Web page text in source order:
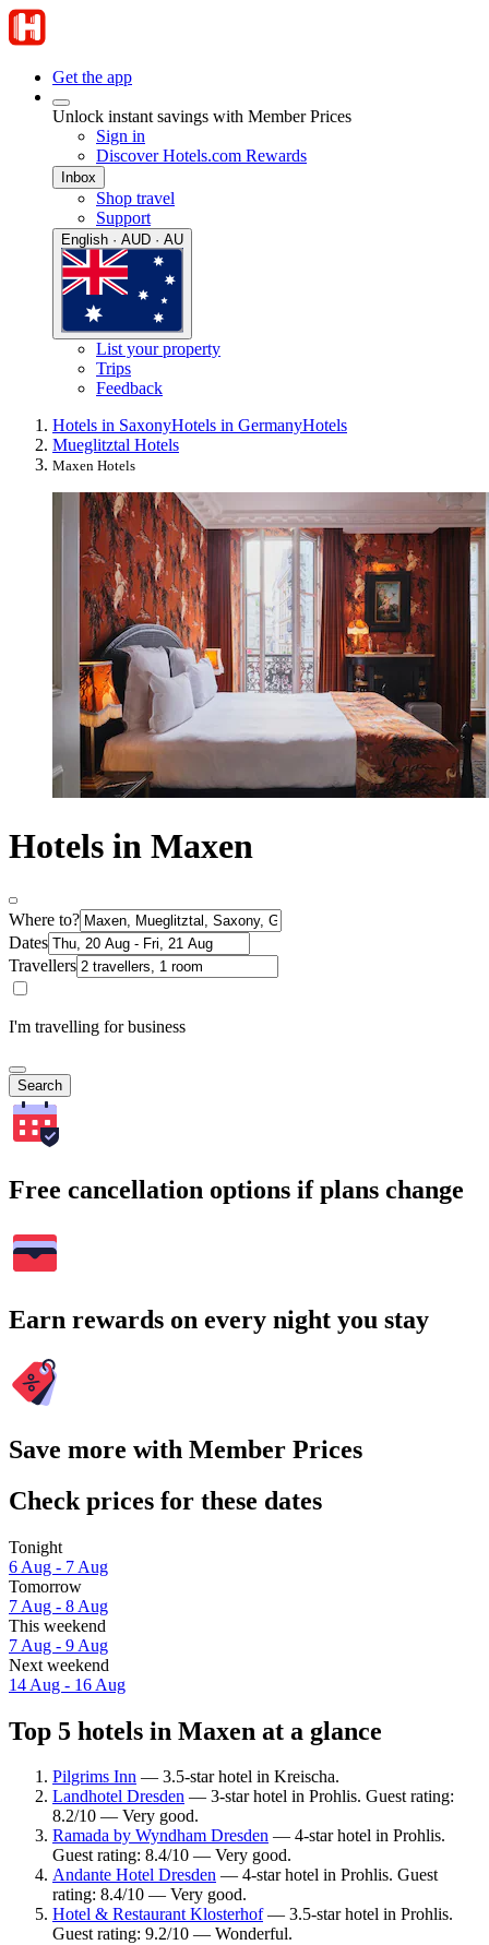
Get the app
Unlock instant savings with Member Prices
Sign in
Discover Hotels.com Rewards
Inbox
Shop travel
Support
English · AUD · AU
List your property
Trips
Feedback
Hotels in SaxonyHotels in GermanyHotels
Mueglitztal Hotels
Maxen Hotels
Hotels in Maxen
Where to?
Dates
Travellers
I'm travelling for business
Search
Free cancellation options if plans change
Earn rewards on every night you stay
Save more with Member Prices
Check prices for these dates
Tonight
6 Aug - 7 Aug
Tomorrow
7 Aug - 8 Aug
This weekend
7 Aug - 9 Aug
Next weekend
14 Aug - 16 Aug
Top 5 hotels in Maxen at a glance
Pilgrims Inn — 3.5-star hotel in Kreischa.
Landhotel Dresden — 3-star hotel in Prohlis. Guest rating:
8.2/10 — Very good.
Ramada by Wyndham Dresden — 4-star hotel in Prohlis.
Guest rating: 8.4/10 — Very good.
Andante Hotel Dresden — 4-star hotel in Prohlis. Guest
rating: 8.4/10 — Very good.
Hotel & Restaurant Klosterhof— 3.5-star hotel in Prohlis.
Guest rating: 9.2/10 — Wonderful.